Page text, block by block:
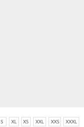
S XL XS XXL XXS XXXL